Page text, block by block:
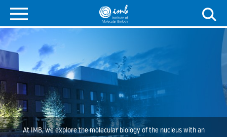
At IMB, we explore the molecular biology of the nucleus with an